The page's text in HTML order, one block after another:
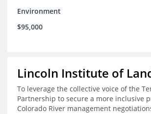
Environment
$95,000
Lincoln Institute of
To leverage the collective voice of the
Partnership to secure a more inclusive
Colorado River management